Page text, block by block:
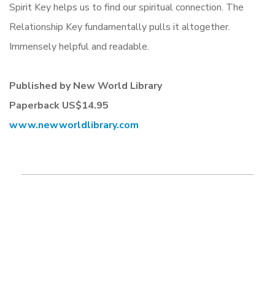
Spirit Key helps us to find our spiritual connection. The
Relationship Key fundamentally pulls it altogether.
Immensely helpful and readable.
Published by New World Library
Paperback US$14.95
www.newworldlibrary.com